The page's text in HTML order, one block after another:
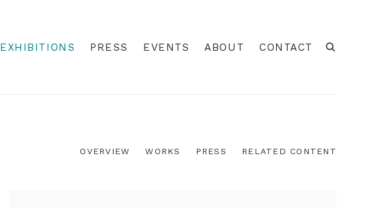
EXHIBITIONS PRESS EVENTS ABOUT CONTACT
OVERVIEW WORKS PRESS RELATED CONTENT